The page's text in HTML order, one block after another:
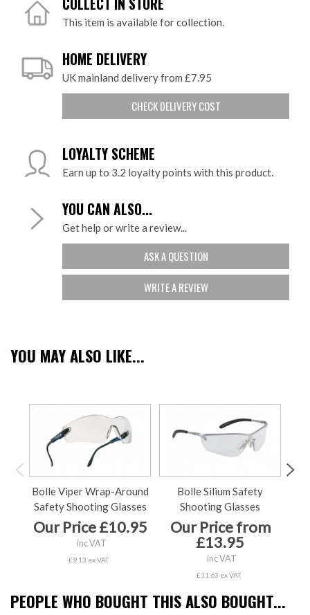
This item is available for collection.
HOME DELIVERY
UK mainland delivery from £7.95
CHECK DELIVERY COST
LOYALTY SCHEME
Earn up to 3.2 loyalty points with this product.
YOU CAN ALSO...
Get help or write a review...
ASK A QUESTION
WRITE A REVIEW
YOU MAY ALSO LIKE...
Bolle Viper Wrap-Around
Safety Shooting Glasses
Our Price £10.95
inc VAT
£9.13 ex VAT
Bolle Silium Safety
Shooting Glasses
Our Price from
£13.95
inc VAT
£11.63 ex VAT
PEOPLE WHO BOUGHT THIS ALSO BOUGHT...